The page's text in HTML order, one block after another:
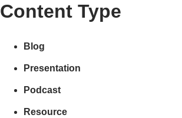
Content Type
Blog
Presentation
Podcast
Resource